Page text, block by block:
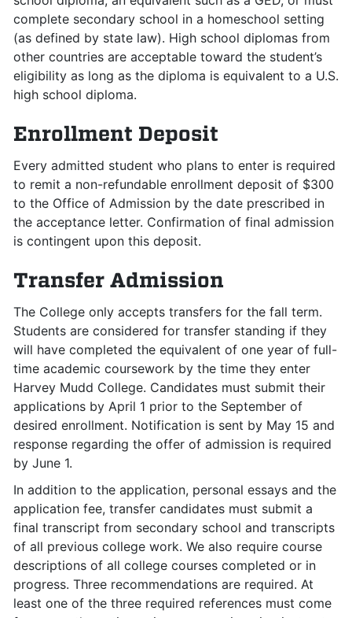
complete secondary school in a homeschool setting
(as defined by state law). High school diplomas from
other countries are acceptable toward the student’s
eligibility as long as the diploma is equivalent to a U.S.
high school diploma.
Enrollment Deposit
Every admitted student who plans to enter is required
to remit a non-refundable enrollment deposit of $300
to the Office of Admission by the date prescribed in
the acceptance letter. Confirmation of final admission
is contingent upon this deposit.
Transfer Admission
The College only accepts transfers for the fall term.
Students are considered for transfer standing if they
will have completed the equivalent of one year of full-
time academic coursework by the time they enter
Harvey Mudd College. Candidates must submit their
applications by April 1 prior to the September of
desired enrollment. Notification is sent by May 15 and
response regarding the offer of admission is required
by June 1.
In addition to the application, personal essays and the
application fee, transfer candidates must submit a
final transcript from secondary school and transcripts
of all previous college work. We also require course
descriptions of all college courses completed or in
progress. Three recommendations are required. At
least one of the three required references must come